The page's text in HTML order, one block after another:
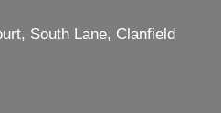
South Lane, Clanfield